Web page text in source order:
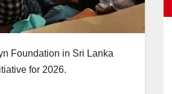
Foundation in Sri Lanka
for 2026.